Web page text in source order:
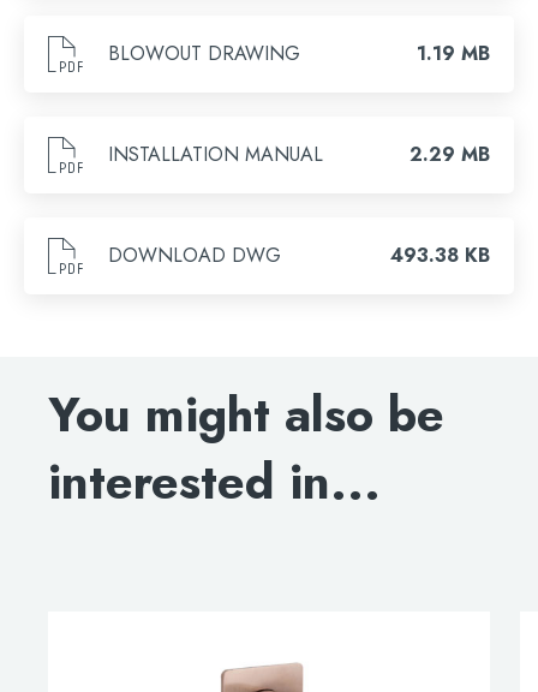
Search
for:
Search
When autocomplete results are available
BLOWOUT DRAWING 1.19 MB
INSTALLATION MANUAL 2.29 MB
DOWNLOAD DWG 493.38 KB
You might also be
interested in...